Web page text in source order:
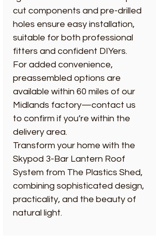
cut components and pre-drilled
holes ensure easy installation,
suitable for both professional
fitters and confident DIYers.
For added convenience,
preassembled options are
available within 60 miles of our
Midlands factory—contact us
to confirm if you’re within the
delivery area.
Transform your home with the
Skypod 3-Bar Lantern Roof
System from The Plastics Shed,
combining sophisticated design,
practicality, and the beauty of
natural light.